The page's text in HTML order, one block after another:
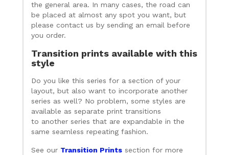
the general area. In many cases, the road can
be placed at almost any spot you want, but
please contact us by sending an email before
you order.
Transition prints available with this
style
Do you like this series for a section of your
layout, but also want to incorporate another
series as well? No problem, some styles are
available as separate print transitions
to another series that are expandable in the
same seamless repeating fashion.
See our Transition Prints section for more